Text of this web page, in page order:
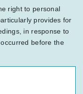
right to personal
provides for
in response to
before the